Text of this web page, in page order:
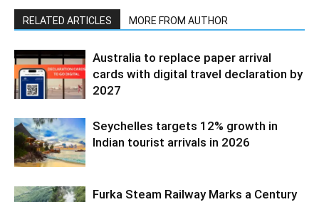
RELATED ARTICLES MORE FROM AUTHOR
Australia to replace paper arrival
cards with digital travel declaration by
2027
Seychelles targets 12% growth in
Indian tourist arrivals in 2026
Furka Steam Railway Marks a Century